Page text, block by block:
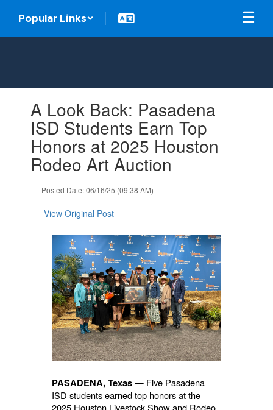
main
Popular Links
slides.A Look Back: Pasadena
ISD Students Earn Top
Honors at 2025 Houston
Rodeo Art Auction
Posted Date: 06/16/25 (09:38 AM)
View Original Post
PASADENA, Texas— Five Pasadena
ISD students earned top honors at the
2025 Houston Livestock Show and Rodeo